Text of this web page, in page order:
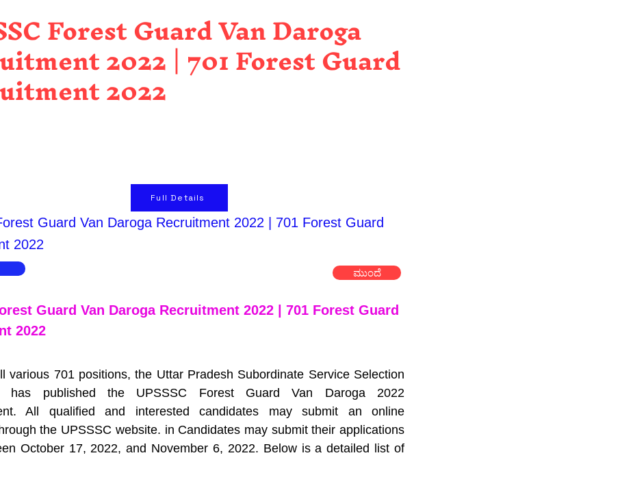
Forest Guard Van Daroga
2022 | 701 Forest Guard
2022
Full Details
Guard Van Daroga Recruitment 2022 | 701 Forest Guard
2022
ಮುಂದೆ
Guard Van Daroga Recruitment 2022 | 701 Forest Guard
2022
various 701 positions, the Uttar Pradesh Subordinate Service Selection
has published the UPSSSC Forest Guard Van Daroga 2022
All qualified and interested candidates may submit an online
the UPSSSC website. in Candidates may submit their applications
October 17, 2022, and November 6, 2022. Below is a detailed list of